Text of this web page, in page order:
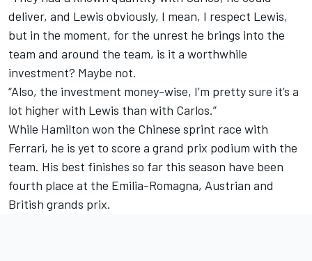
deliver, and Lewis obviously, I mean, I respect Lewis,
but in the moment, for the unrest he brings into the
team and around the team, is it a worthwhile
investment? Maybe not.
“Also, the investment money-wise, I’m pretty sure it’s a
lot higher with Lewis than with Carlos.”
While Hamilton won the Chinese sprint race with
Ferrari, he is yet to score a grand prix podium with the
team. His best finishes so far this season have been
fourth place at the Emilia-Romagna, Austrian and
British grands prix.